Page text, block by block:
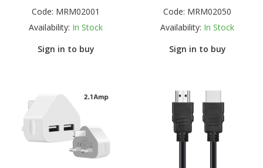
Code: MRM02001
Availability: In Stock
Sign in to buy
Code: MRM02050
Availability: In Stock
Sign in to buy